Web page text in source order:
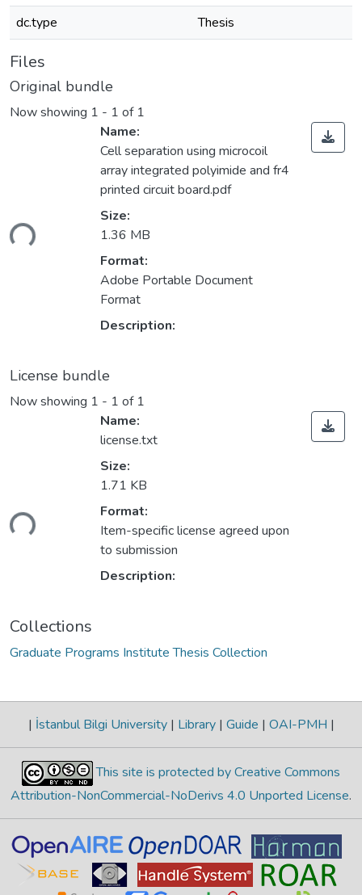
dc.type
Thesis
Files
Original bundle
Now showing 1 - 1 of 1
Loading...
Name:
Cell separation using microcoil
array integrated polyimide and fr4
printed circuit board.pdf
Size:
1.36 MB
Format:
Adobe Portable Document
Format
Description:
License bundle
Now showing 1 - 1 of 1
Loading...
Name:
license.txt
Size:
1.71 KB
Format:
Item-specific license agreed upon
to submission
Description:
Collections
Graduate Programs Institute Thesis Collection
| İstanbul Bilgi University | Library | Guide | OAI-PMH |
This site is protected by Creative Commons
Attribution-NonCommercial-NoDerivs 4.0 Unported License.